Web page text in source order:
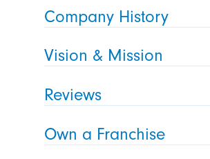
Company History
Vision & Mission
Reviews
Own a Franchise